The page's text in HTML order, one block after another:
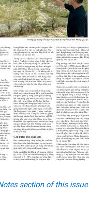
section of this issue